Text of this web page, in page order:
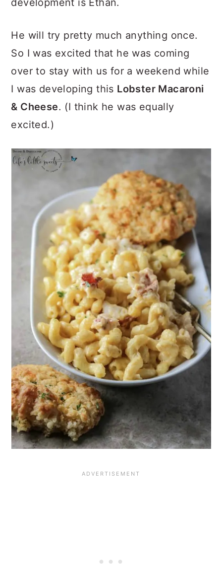
development is Ethan.
He will try pretty much anything once.
So I was excited that he was coming
over to stay with us for a weekend while
I was developing this Lobster Macaroni
& Cheese. (I think he was equally
excited.)